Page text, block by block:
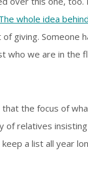
whole idea
giving. Someone
who we are in the
the focus of
of relatives
a list all year